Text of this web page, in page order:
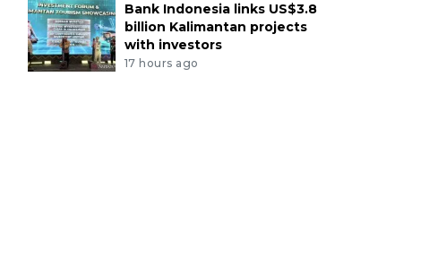
Bank Indonesia links US$3.8
billion Kalimantan projects
with investors
17 hours ago